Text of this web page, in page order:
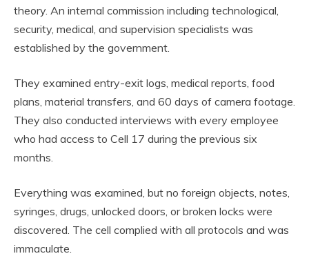
theory. An internal commission including technological,
security, medical, and supervision specialists was
established by the government.
They examined entry-exit logs, medical reports, food
plans, material transfers, and 60 days of camera footage.
They also conducted interviews with every employee
who had access to Cell 17 during the previous six
months.
Everything was examined, but no foreign objects, notes,
syringes, drugs, unlocked doors, or broken locks were
discovered. The cell complied with all protocols and was
immaculate.